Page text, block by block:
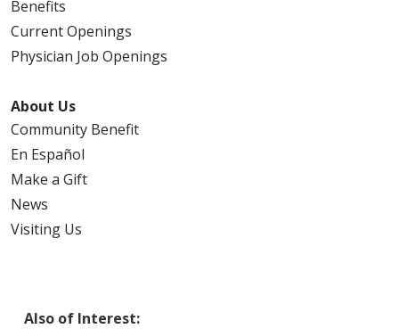
02/09/2026
02/09/2026
Benefits
Current Openings
Physician Job Openings
About Us
Community Benefit
En Español
Make a Gift
News
Visiting Us
Also of Interest: